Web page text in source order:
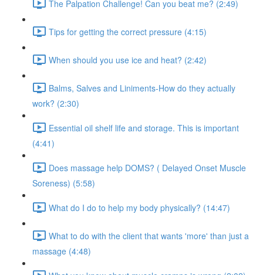
The Palpation Challenge! Can you beat me? (2:49)
Tips for getting the correct pressure (4:15)
When should you use ice and heat? (2:42)
Balms, Salves and Liniments-How do they actually
work? (2:30)
Essential oil shelf life and storage. This is important
(4:41)
Does massage help DOMS? ( Delayed Onset Muscle
Soreness) (5:58)
What do I do to help my body physically? (14:47)
What to do with the client that wants 'more' than just a
massage (4:48)